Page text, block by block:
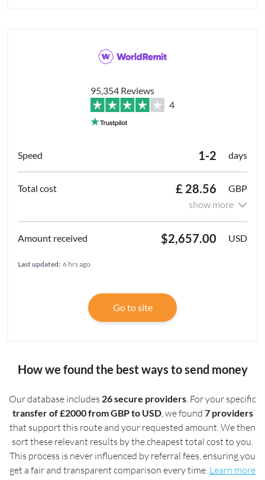
95,354 Reviews
4
1-2 days
£ 28.56
GBP
show more
$2,657.00 USD
Last updated: 6 hrs ago
Go to site
How we found the best ways to send money
Our database includes 26 secure providers. For your specific
transfer of £2000 from GBP to USD, we found 7 providers
that support this route and your requested amount. We then
sort these relevant results by the cheapest total cost to you.
This process is never influenced by referral fees, ensuring you
get a fair and transparent comparison every time. Learn more